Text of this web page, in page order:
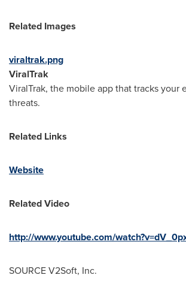
Related Images
viraltrak.png
ViralTrak
ViralTrak, the mobile app that tracks your
threats.
Related Links
Website
Related Video
http://www.youtube.com/
SOURCE V2Soft, Inc.